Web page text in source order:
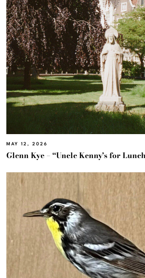
MAY 12, 2026
Glenn Kye – “Uncle Kenny’s for